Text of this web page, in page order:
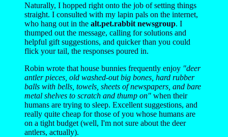
Naturally, I hopped right onto the job of setting things
straight. I consulted with my lapin pals on the internet,
who hang out in the alt.pet.rabbit newsgroup. I
thumped out the message, calling for solutions and
helpful gift suggestions, and quicker than you could
flick your tail, the responses poured in.
Robin wrote that house bunnies frequently enjoy "deer
antler pieces, old washed-out big bones, hard rubber
balls with bells, towels, sheets of newspapers, and bare
metal shelves to scratch and thump on" when their
humans are trying to sleep. Excellent suggestions, and
really quite cheap for those of you whose humans are
on a tight budget (well, I'm not sure about the deer
antlers, actually).